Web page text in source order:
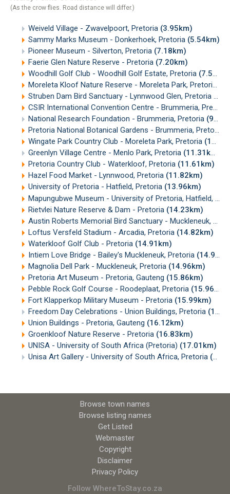
(As the crow flies. Road distance will differ.)
Weiveld Village - Zwavelpoort, Pretoria (3.95km)
Sammy Marks Museum - Donkerhoek, Pretoria (5.54km)
Pioneer Museum - Silverton, Pretoria (7.18km)
Faerie Glen Nature Reserve - Pretoria (7.20km)
Woodhill Golf Club - Woodhill Golf Estate, Pretoria (7.50km)
Moreleta Kloof Nature Reserve - Moreleta Park, Pretoria
Struben Dam Bird Sanctuary - Lynnwood Glen, Pretoria
CSIR International Convention Centre - Brummeria, Pretoria
National Research Foundation - Brummeria, Pretoria (9.57km)
Pretoria National Botanical Gardens - Brummeria, Pretoria
Wingate Park Country Club - Moreleta Park, Pretoria (10.71km)
Greenlyn Village Centre - Menlo Park, Pretoria (11.31km)
Pretoria Country Club - Waterkloof, Pretoria (11.61km)
Hazel Food Market - Lynnwood, Pretoria (11.82km)
University of Pretoria - Hatfield, Pretoria (13.96km)
Mapungubwe Museum - University of Pretoria, Hatfield, Pretoria
Rietvlei Nature Reserve & Dam - Pretoria (14.23km)
Austin Roberts Memorial Bird Sanctuary - Muckleneuk, Pretoria
Loftus Versfeld Stadium - Arcadia, Pretoria (14.82km)
Waterkloof Golf Club - Pretoria (14.91km)
Intiem Love Bridge - Bailey's Muckleneuk, Pretoria (14.95km)
Magnolia Dell Park - Muckleneuk, Pretoria (14.96km)
Pretoria Art Museum - Pretoria, Gauteng (15.86km)
Pebble Rock Golf Course - Roodeplaat, Pretoria (15.96km)
Fort Klapperkop Military Museum - Pretoria (15.99km)
Freedom Day Celebrations - Union Buildings, Pretoria (16.11km)
Union Buildings - Pretoria, Gauteng (16.12km)
Groenkloof Nature Reserve - Pretoria (16.83km)
UNISA - University of South Africa (Pretoria) (17.01km)
Unisa Art Gallery - University of South Africa, Pretoria (17.11km)
Browse town names
Browse listing names
Get Listed
Webmaster
Copyright
Disclaimer
Privacy Policy
Follow WhereToStay.co.za